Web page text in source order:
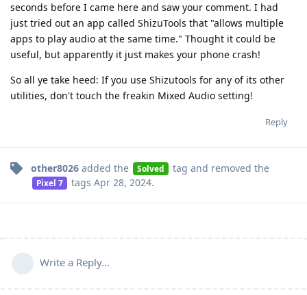
seconds before I came here and saw your comment. I had
just tried out an app called ShizuTools that "allows multiple
apps to play audio at the same time." Thought it could be
useful, but apparently it just makes your phone crash!
So all ye take heed: If you use Shizutools for any of its other
utilities, don't touch the freakin Mixed Audio setting!
Reply
other8026 added the Solved tag and removed the
Pixel 7 tags Apr 28, 2024.
Write a Reply...